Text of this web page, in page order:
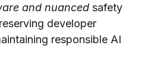
and nuanced safety
developer
responsible AI